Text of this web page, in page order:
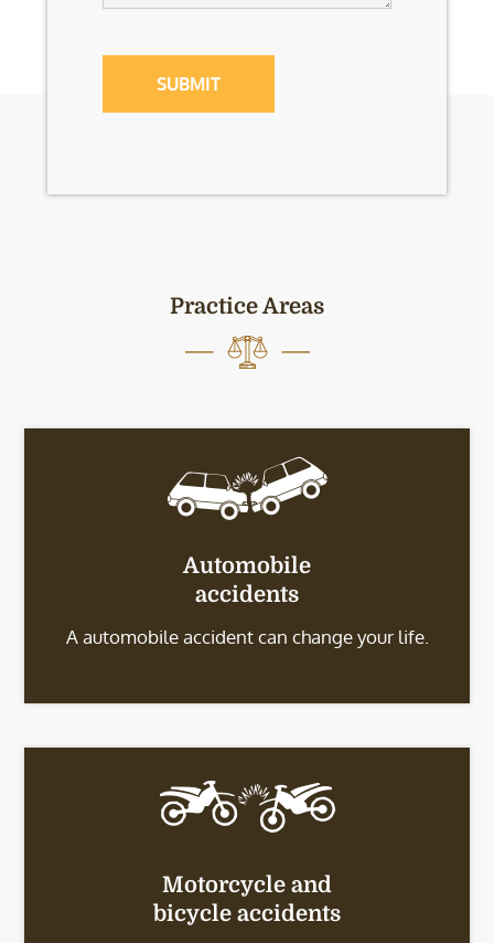
Practice Areas
Automobile
accidents
A automobile accident can change your life.
Motorcycle and
bicycle accidents